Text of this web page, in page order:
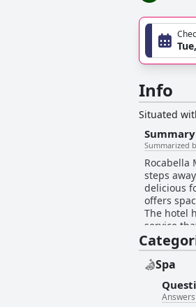
Info
Situated
Summarized
Rocabella
steps
delicious
offers
The hotel
service
lovely
peaceful
Spa